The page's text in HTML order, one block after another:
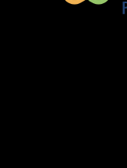
Register to
documents, and
easily track
If you have
“Reset
send
Don’t yet
Register as a
Awarded